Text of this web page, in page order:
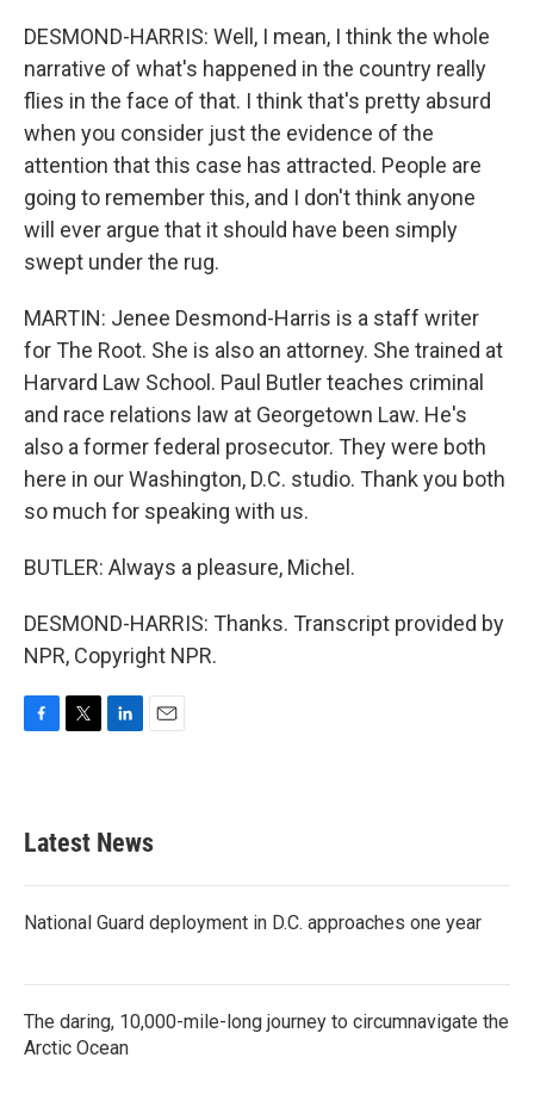
DESMOND-HARRIS: Well, I mean, I think the whole
narrative of what's happened in the country really
flies in the face of that. I think that's pretty absurd
when you consider just the evidence of the
attention that this case has attracted. People are
going to remember this, and I don't think anyone
will ever argue that it should have been simply
swept under the rug.
MARTIN: Jenee Desmond-Harris is a staff writer
for The Root. She is also an attorney. She trained at
Harvard Law School. Paul Butler teaches criminal
and race relations law at Georgetown Law. He's
also a former federal prosecutor. They were both
here in our Washington, D.C. studio. Thank you both
so much for speaking with us.
BUTLER: Always a pleasure, Michel.
DESMOND-HARRIS: Thanks. Transcript provided by
NPR, Copyright NPR.
b
o
k
e
e
d
n
Latest News
National Guard deployment in D.C. approaches one year
The daring, 10,000-mile-long journey to circumnavigate the
Arctic Ocean